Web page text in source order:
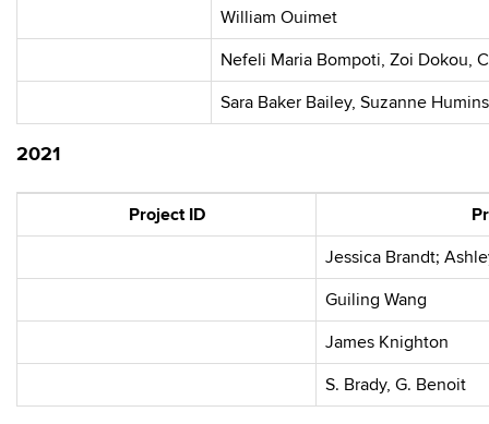
William Ouimet
Nefeli Maria Bompoti, Zoi Dokou,
Sara Baker Bailey, Suzanne
2021
Project ID
Jessica Brandt;
Guiling Wang
James Knighton
S. Brady, G. Benoit